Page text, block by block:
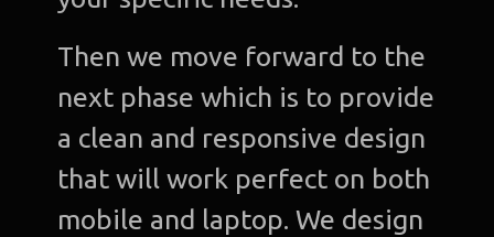
Then we move forward to the
next phase which is to provide
a clean and responsive design
that will work perfect on both
mobile and laptop. We design